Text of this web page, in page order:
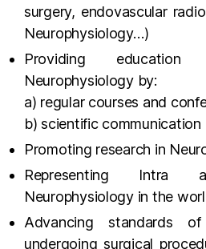
surgery, endovascular
Neurophysiology…)
Providing education
Neurophysiology by:
a) regular courses and
b) scientific communication
Promoting research in
Representing Intra
Neurophysiology in the
Advancing standards
undergoing surgical